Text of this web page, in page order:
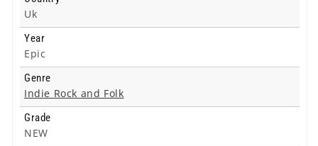
Uk
Year
Epic
Genre
Indie Rock and Folk
Grade
NEW